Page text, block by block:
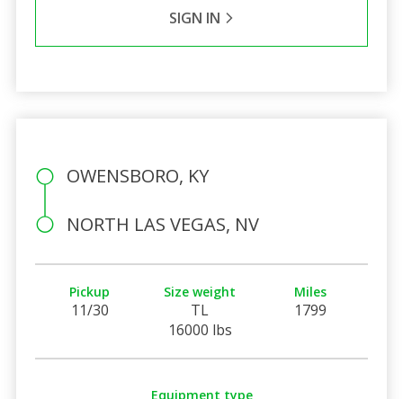
SIGN IN
OWENSBORO, KY
NORTH LAS VEGAS, NV
Pickup
11/30
Size weight
TL
16000 lbs
Miles
1799
Equipment type